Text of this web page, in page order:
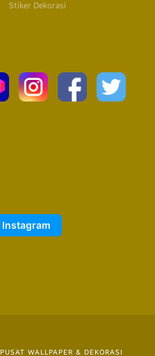
Stiker Dekorasi
WALLPAPER & DEKORASI